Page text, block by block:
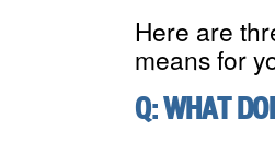
Here are
means for
Q: WHAT